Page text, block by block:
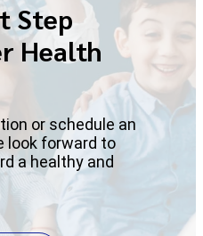
Step
Health
or schedule an
look forward to
a healthy and